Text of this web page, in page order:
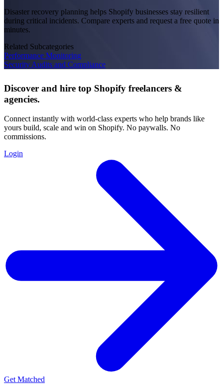
Disaster recovery planning helps Shopify businesses stay resilient
during critical incidents. Compare experts and request a free quote in
minutes.
Related Subcategories
Performance Monitoring
Security Audits and Compliance
Discover and hire top Shopify freelancers &
agencies.
Connect instantly with world-class experts who help brands like
yours build, scale and win on Shopify. No paywalls. No
commissions.
Login
Get Matched